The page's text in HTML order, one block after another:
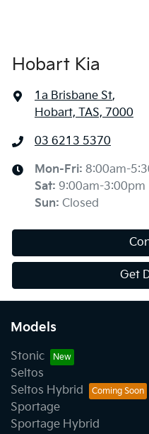
Hobart Kia
1a Brisbane St,
Hobart, TAS, 7000
03 6213 5370
Mon-Fri: 8:00am-
Sat: 9:00am-3:00pm
Sun: Closed
Get
Models
Stonic
Seltos
Seltos Hybrid
Sportage
Sportage Hybrid